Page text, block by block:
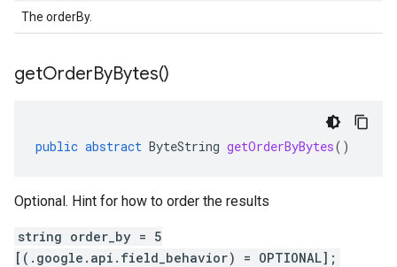
The orderBy.
getOrderByBytes()
public abstract ByteString getOrderByBytes()
Optional. Hint for how to order the results
string order_by = 5
[(.google.api.field_behavior) = OPTIONAL];